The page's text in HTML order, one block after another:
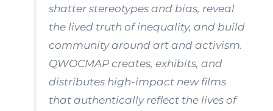
shatter stereotypes and bias, reveal
the lived truth of inequality, and build
community around art and activism.
QWOCMAP creates, exhibits, and
distributes high-impact new films
that authentically reflect the lives of